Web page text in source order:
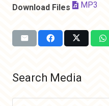
Download Files MP3
Search Media